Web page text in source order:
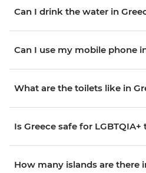
Can I drink the water in
Can I use my mobile phone
What are the toilets like in
Is Greece safe for LGBTQIA+
How many islands are there